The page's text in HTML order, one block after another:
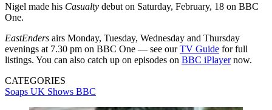
Nigel made his Casualty debut on Saturday, February, 18 on BBC
One.
EastEnders airs Monday, Tuesday, Wednesday and Thursday
evenings at 7.30 pm on BBC One — see ourTV Guide for full
listings. You can also catch up on episodes on BBC iPlayernow.
CATEGORIES
Soaps UK Shows BBC